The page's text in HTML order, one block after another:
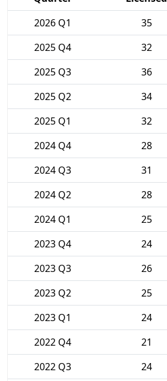
2026 Q1
35
2025 Q4
32
2025 Q3
36
2025 Q2
34
2025 Q1
32
2024 Q4
28
2024 Q3
31
2024 Q2
28
2024 Q1
25
2023 Q4
24
2023 Q3
26
2023 Q2
25
2023 Q1
24
2022 Q4
21
2022 Q3
24